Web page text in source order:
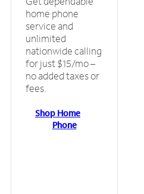
home phone
service and
unlimited
nationwide calling
for just $15/mo –
no added taxes or
fees.
Shop Home
Phone